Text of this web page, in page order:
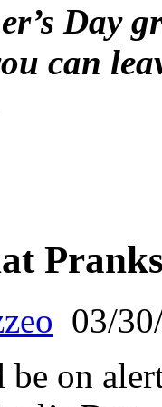
Day
can
03/
on